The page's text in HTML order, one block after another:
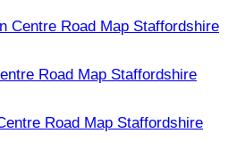
Centre Road Map Staffordshire
Road Map Staffordshire
Road Map Staffordshire